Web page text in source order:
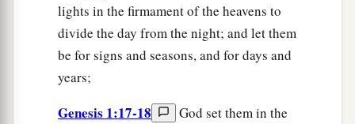
lights in the firmament of the heavens to
divide the day from the night; and let them
be for signs and seasons, and for days and
years;
Genesis 1:17-18
God set them in the